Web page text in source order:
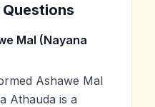
Mal (Nayana
Ashawe Mal
Athauda is a